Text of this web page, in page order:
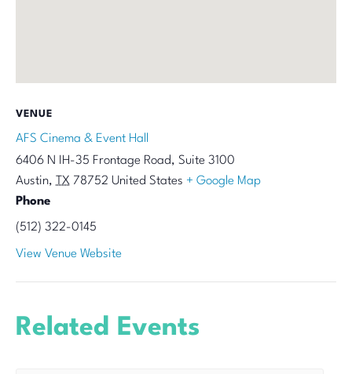
VENUE
AFS Cinema & Event Hall
6406 N IH-35 Frontage Road, Suite 3100
Austin, TX 78752 United States + Google Map
Phone
(512) 322-0145
View Venue Website
Related Events